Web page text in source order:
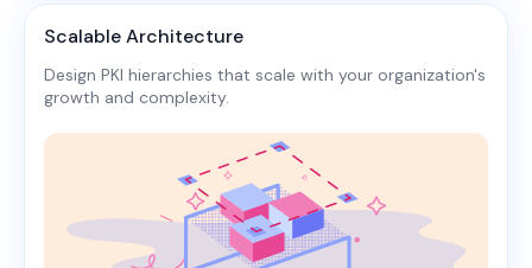
Scalable Architecture
Design PKI hierarchies that scale with your organization's
growth and complexity.​